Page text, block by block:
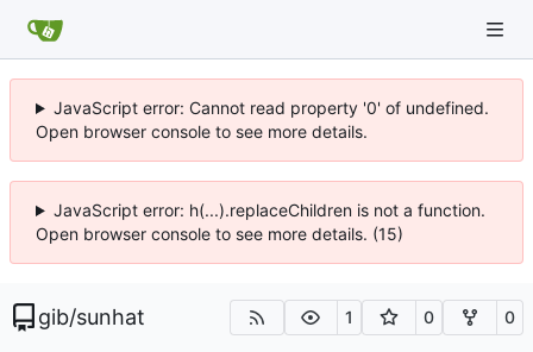
JavaScript error: Cannot read property '0' of undefined.
Open browser console to see more details.
JavaScript error: h(...).replaceChildren is not a function.
Open browser console to see more details. (15)
gib/sunhat 1 0 0